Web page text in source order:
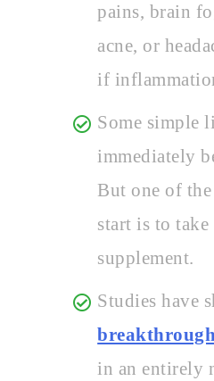
pains, brain
acne, or
if
Some simple
immediately
But one of the
start is to take
supplement.
Studies have
in an entirely